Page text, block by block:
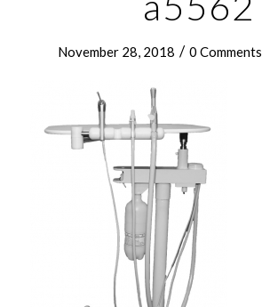
November 28, 2018 / 0 Comments